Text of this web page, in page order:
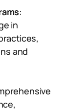
:
in
and